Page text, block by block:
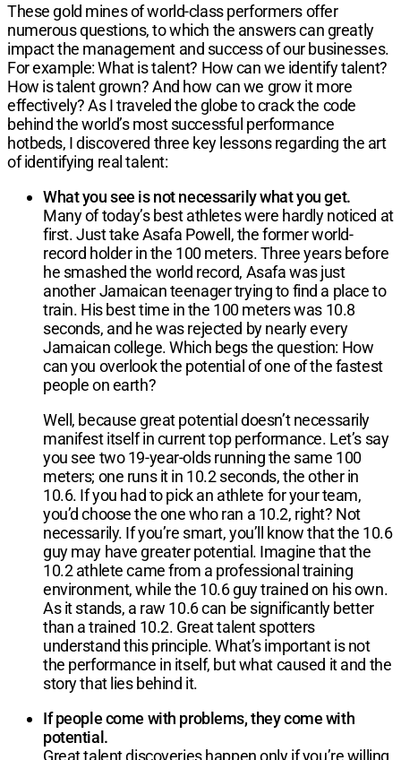
These gold mines of world-class performers offer
numerous questions, to which the answers can greatly
impact the management and success of our businesses.
For example: What is talent? How can we identify talent?
How is talent grown? And how can we grow it more
effectively? As I traveled the globe to crack the code
behind the world’s most successful performance
hotbeds, I discovered three key lessons regarding the art
of identifying real talent:
What you see is not necessarily what you get.
Many of today’s best athletes were hardly noticed at
first. Just take Asafa Powell, the former world-
record holder in the 100 meters. Three years before
he smashed the world record, Asafa was just
another Jamaican teenager trying to find a place to
train. His best time in the 100 meters was 10.8
seconds, and he was rejected by nearly every
Jamaican college. Which begs the question: How
can you overlook the potential of one of the fastest
people on earth?
Well, because great potential doesn’t necessarily
manifest itself in current top performance. Let’s say
you see two 19-year-olds running the same 100
meters; one runs it in 10.2 seconds, the other in
10.6. If you had to pick an athlete for your team,
you’d choose the one who ran a 10.2, right? Not
necessarily. If you’re smart, you’ll know that the 10.6
guy may have greater potential. Imagine that the
10.2 athlete came from a professional training
environment, while the 10.6 guy trained on his own.
As it stands, a raw 10.6 can be significantly better
than a trained 10.2. Great talent spotters
understand this principle. What’s important is not
the performance in itself, but what caused it and the
story that lies behind it.
If people come with problems, they come with
potential.
Great talent discoveries happen only if you’re willing